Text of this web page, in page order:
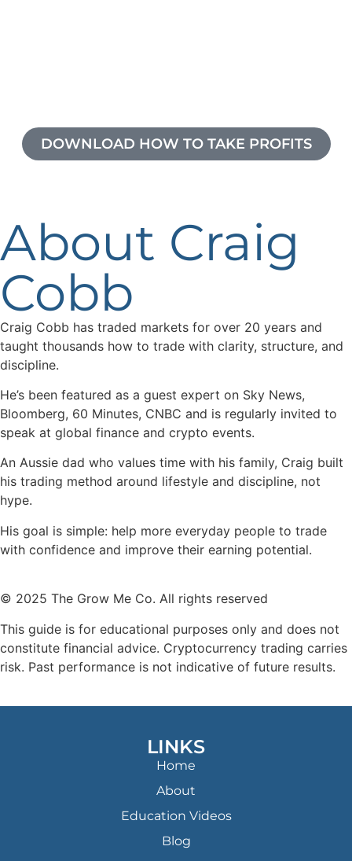
DOWNLOAD HOW TO TAKE PROFITS
About Craig
Cobb
Craig Cobb has traded markets for over 20 years and
taught thousands how to trade with clarity, structure, and
discipline.
He’s been featured as a guest expert on Sky News,
Bloomberg, 60 Minutes, CNBC and is regularly invited to
speak at global finance and crypto events.
An Aussie dad who values time with his family, Craig built
his trading method around lifestyle and discipline, not
hype.
His goal is simple: help more everyday people to trade
with confidence and improve their earning potential.
© 2025 The Grow Me Co. All rights reserved
This guide is for educational purposes only and does not
constitute financial advice. Cryptocurrency trading carries
risk. Past performance is not indicative of future results.
LINKS
Home
About
Education Videos
Blog